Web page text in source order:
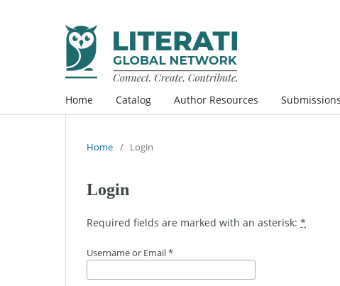
Home Catalog Author Resources Submissions
Home / Login
Login
Required fields are marked with an asterisk: *
Username or Email*